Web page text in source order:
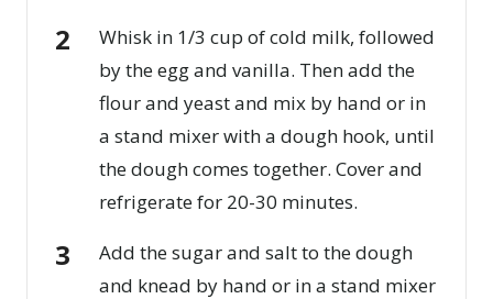
Whisk in 1/3 cup of cold milk, followed
by the egg and vanilla. Then add the
flour and yeast and mix by hand or in
a stand mixer with a dough hook, until
the dough comes together. Cover and
refrigerate for 20-30 minutes.
Add the sugar and salt to the dough
and knead by hand or in a stand mixer